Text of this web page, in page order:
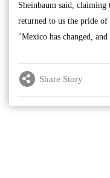
Sheinbaum said, claiming
returned to us the pride of
"Mexico has changed,
Share Story